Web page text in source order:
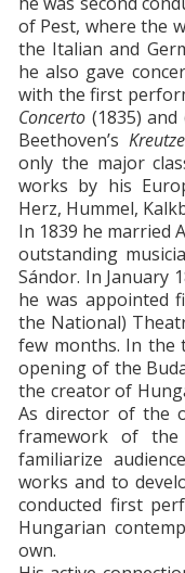
of Pest, where the
the Italian and
he also gave
with the first
Concerto (1835)
Beethoven’s
only the major
works by his
Herz, Hummel,
In 1839 he married
outstanding
Sándor. In January
he was appointed
the National)
few months. In the
opening of the
the creator of
As director of the
framework of
familiarize
works and to
conducted first
Hungarian
own.